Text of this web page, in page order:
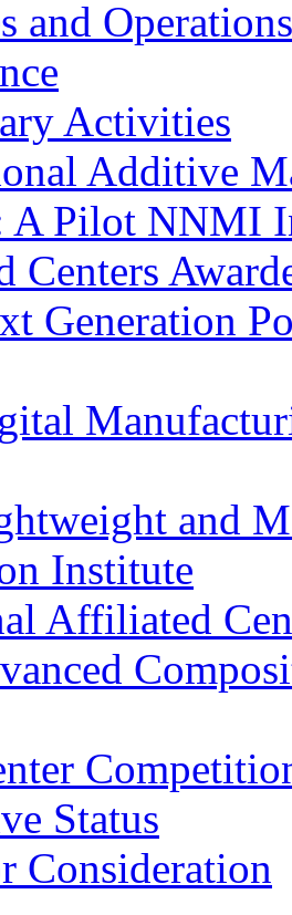
and Operations
Activities
Additive
A Pilot NNMI
Centers
Generation
and
Institute
Affiliated
ve Status
Consideration